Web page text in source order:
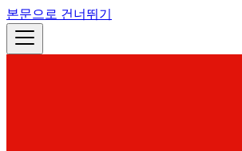
본문으로 건너뛰기